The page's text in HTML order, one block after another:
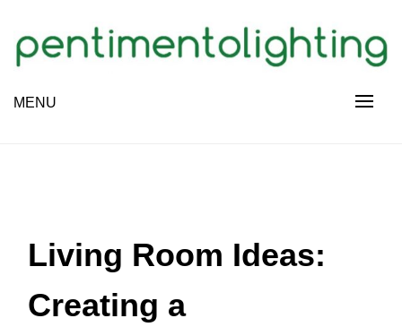
content
PENTIMENTOLIGHTING
MENU
Living Room Ideas:
Creating a